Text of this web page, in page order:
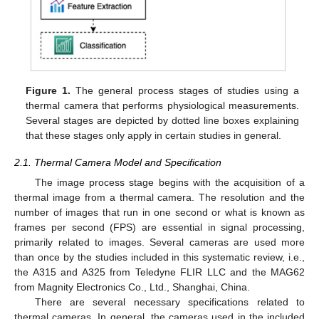
Figure 1. The general process stages of studies using a
thermal camera that performs physiological measurements.
Several stages are depicted by dotted line boxes explaining
that these stages only apply in certain studies in general.
2.1. Thermal Camera Model and Specification
The image process stage begins with the acquisition of a
thermal image from a thermal camera. The resolution and the
number of images that run in one second or what is known as
frames per second (FPS) are essential in signal processing,
primarily related to images. Several cameras are used more
than once by the studies included in this systematic review, i.e.,
the A315 and A325 from Teledyne FLIR LLC and the MAG62
from Magnity Electronics Co., Ltd., Shanghai, China.
There are several necessary specifications related to